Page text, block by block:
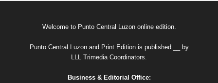
Welcome to Punto Central Luzon online edition.
Punto Central Luzon and Print Edition is published __ by
LLL Trimedia Coordinators.
Business & Editorial Office: